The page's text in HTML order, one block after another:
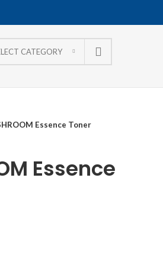
CATEGORY
Essence Toner
Essence